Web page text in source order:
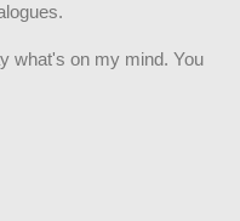
what's on my mind. You